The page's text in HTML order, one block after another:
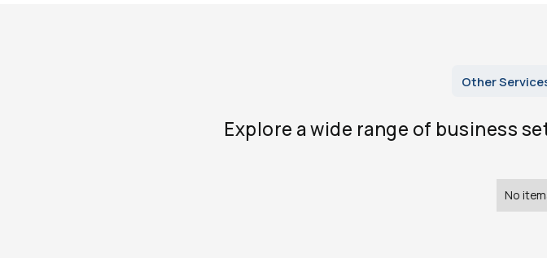
Other
Explore a wide range of business
No